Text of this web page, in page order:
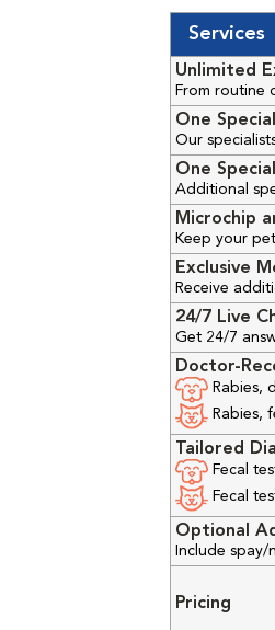
Services
Unlimited
From routine
One
Our
One
Additional
Microchip
Keep your
Exclusive
Receive
24/7 Live
Get 24/7
Doctor-
Rabies,
Rabies,
Tailored
Fecal
Fecal
Optional
Include
Pricing